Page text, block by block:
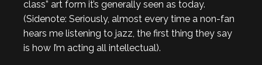
class” art form it’s generally seen as today.
(Sidenote: Seriously, almost every time a non-fan
hears me listening to jazz, the first thing they say
is how I’m acting all intellectual).